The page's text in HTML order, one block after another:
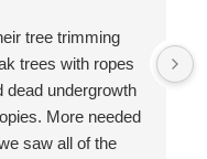
tree trimming
trees with ropes
dead undergrowth
More needed
saw all of the